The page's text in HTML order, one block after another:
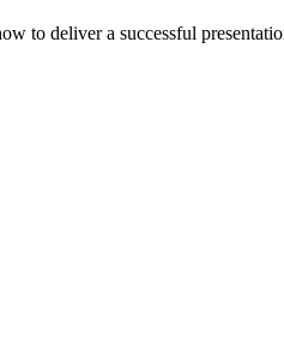
to deliver a successful